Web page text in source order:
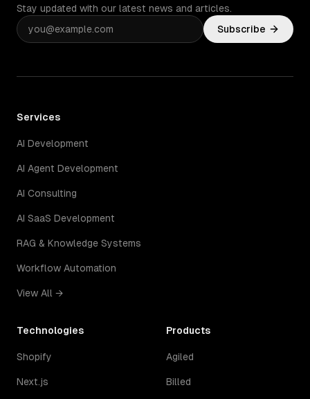
Stay updated with our latest news and articles.
Subscribe
Services
AI Development
AI Agent Development
AI Consulting
AI SaaS Development
RAG & Knowledge Systems
Workflow Automation
View All →
Technologies
Shopify
Next.js
Products
Agiled
Billed